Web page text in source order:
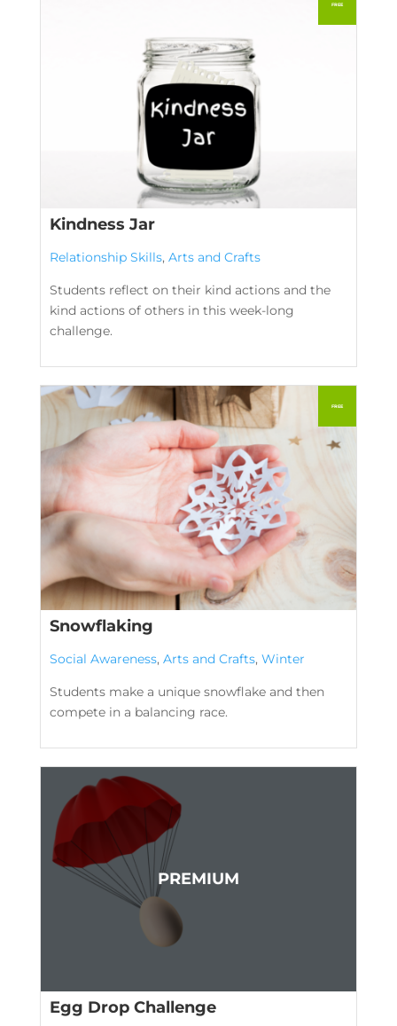
Kindness Jar
Relationship Skills, Arts and Crafts
Students reflect on their kind actions and the
kind actions of others in this week-long
challenge.
Snowflaking
Social Awareness, Arts and Crafts, Winter
Students make a unique snowflake and then
compete in a balancing race.
Egg Drop Challenge